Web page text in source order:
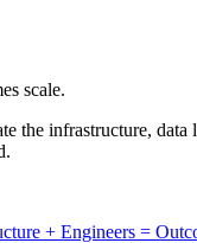
scale.
the infrastructure,
+ Engineers =